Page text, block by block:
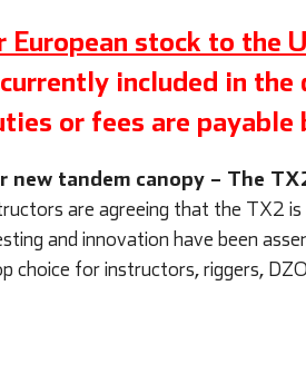
European stock to the
included in the
or fees are payable
new tandem canopy – The
are agreeing that the TX2
and innovation have been
choice for instructors, riggers,